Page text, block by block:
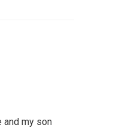
and my son